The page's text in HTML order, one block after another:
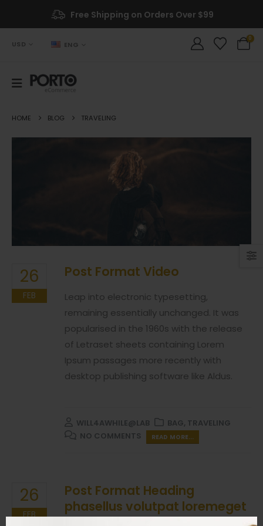
Free Shipping on Orders Over $99
USD ENG
0
HOME BLOG TRAVELING
26
FEB
Post Format Video
Leap into electronic typesetting,
remaining essentially unchanged. It was
popularised in the 1960s with the release
of Letraset sheets containing Lorem
Ipsum passages more recently with
desktop publishing software like Aldus.
WILL4AWHILE@LAB BAG, TRAVELING
NO COMMENTS
READ MORE...
26
FEB
Post Format Heading
phasellus volutpat loremeget
mauris ultricesnon scelerisque